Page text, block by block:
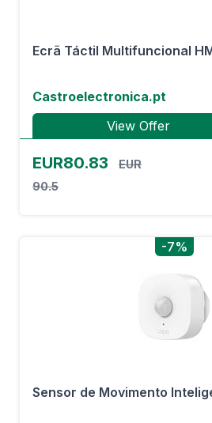
Ecrã Táctil Multifuncional
Castroelectronica.pt
View Offer
EUR80.83
EUR
90.5
-7%
Sensor de Movimento